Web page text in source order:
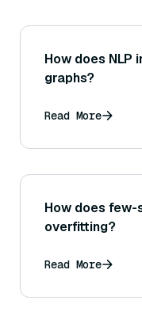
How does
graphs?
Read More
How does
overfitting?
Read More